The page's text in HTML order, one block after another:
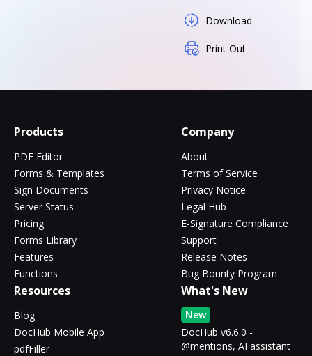
Download
Print Out
Products
PDF Editor
Forms & Templates
Sign Documents
Server Status
Pricing
Forms Library
Features
Functions
Company
About
Terms of Service
Privacy Notice
Legal Hub
E-Signature Compliance
Support
Release Notes
Bug Bounty Program
Resources
Blog
DocHub Mobile App
pdfFiller
What's New
New
DocHub v6.6.0 -
@mentions, AI assistant